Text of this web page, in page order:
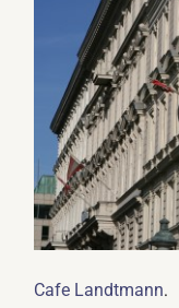
Cafe Landtmann.